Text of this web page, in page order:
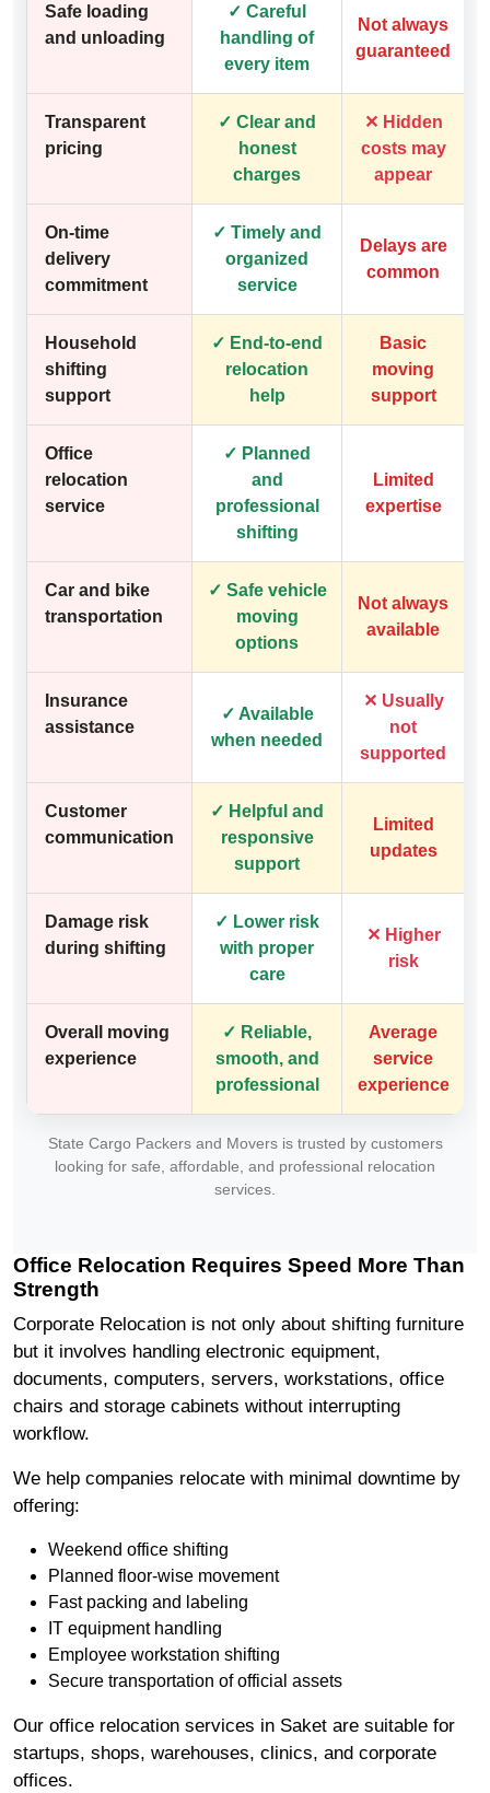
Safe loading
and unloading
✓ Careful
handling of
every item
Not always
guaranteed
Transparent
pricing
✓ Clear and
honest
charges
✕ Hidden
costs may
appear
On-time
delivery
commitment
✓ Timely and
organized
service
Delays are
common
Household
shifting
support
✓ End-to-end
relocation
help
Basic
moving
support
Office
relocation
service
✓ Planned
and
professional
shifting
Limited
expertise
Car and bike
transportation
✓ Safe vehicle
moving
options
Not always
available
Insurance
assistance
✓ Available
when needed
✕ Usually
not
supported
Customer
communication
✓ Helpful and
responsive
support
Limited
updates
Damage risk
during shifting
✓ Lower risk
with proper
care
✕ Higher
risk
Overall moving
experience
✓ Reliable,
smooth, and
professional
Average
service
experience
State Cargo Packers and Movers is trusted by customers
looking for safe, affordable, and professional relocation
services.
Office Relocation Requires Speed More Than
Strength
Corporate Relocation is not only about shifting furniture
but it involves handling electronic equipment,
documents, computers, servers, workstations, office
chairs and storage cabinets without interrupting
workflow.
We help companies relocate with minimal downtime by
offering:
Weekend office shifting
Planned floor-wise movement
Fast packing and labeling
IT equipment handling
Employee workstation shifting
Secure transportation of official assets
Our office relocation services in Saket are suitable for
startups, shops, warehouses, clinics, and corporate
offices.